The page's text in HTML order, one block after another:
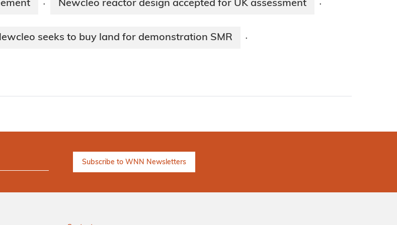
· Newcleo reactor design accepted for UK assessment ·
seeks to buy land for demonstration SMR ·